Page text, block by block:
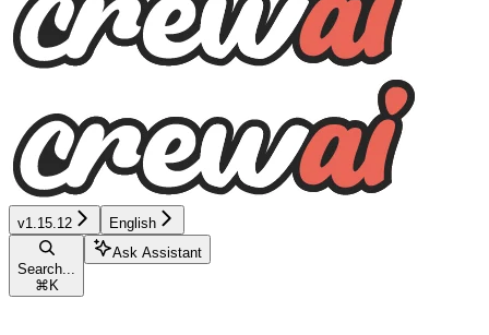
v1.15.12 English
Search...
⌘ K
Ask Assistant